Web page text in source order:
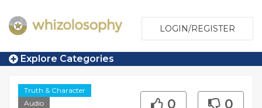
LOGIN/REGISTER
Explore Categories
Truth & Character
Audio
0 0